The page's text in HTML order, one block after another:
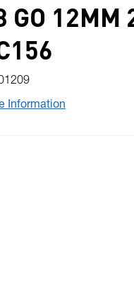
GO 12MM
Information